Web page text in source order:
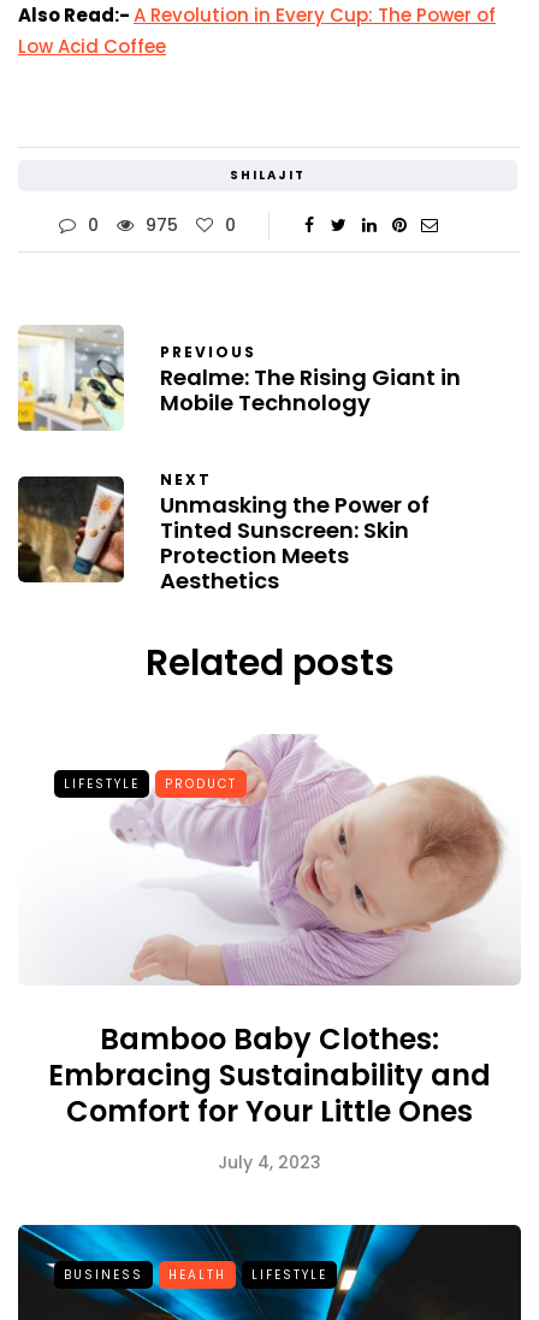
Also Read:-A Revolution in Every Cup: The Power of
Low Acid Coffee
SHILAJIT
0 975 0
PREVIOUS
Realme: The Rising Giant in
Mobile Technology
NEXT
Unmasking the Power of
Tinted Sunscreen: Skin
Protection Meets
Aesthetics
Related posts
LIFESTYLE PRODUCT
Bamboo Baby Clothes:
Embracing Sustainability and
Comfort for Your Little Ones
July 4, 2023
BUSINESS HEALTH LIFESTYLE